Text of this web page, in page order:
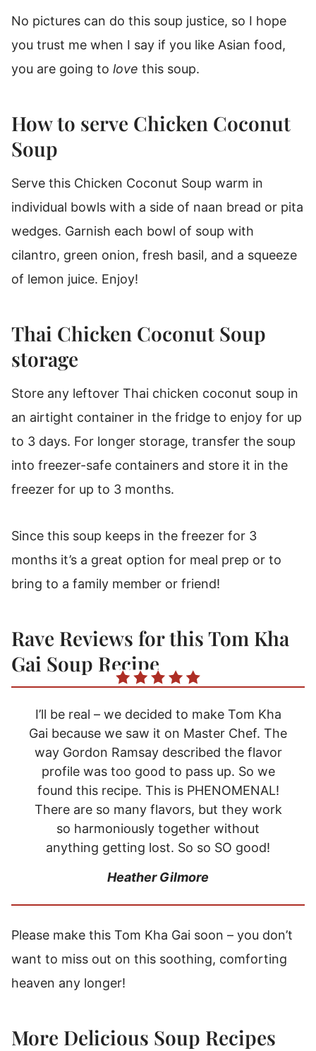
No pictures can do this soup justice, so I hope
you trust me when I say if you like Asian food,
you are going to love this soup.
How to serve Chicken Coconut
Soup
Serve this Chicken Coconut Soup warm in
individual bowls with a side of naan bread or pita
wedges. Garnish each bowl of soup with
cilantro, green onion, fresh basil, and a squeeze
of lemon juice. Enjoy!
Thai Chicken Coconut Soup
storage
Store any leftover Thai chicken coconut soup in
an airtight container in the fridge to enjoy for up
to 3 days. For longer storage, transfer the soup
into freezer-safe containers and store it in the
freezer for up to 3 months.
Since this soup keeps in the freezer for 3
months it’s a great option for meal prep or to
bring to a family member or friend!
Rave Reviews for this Tom Kha
Gai Soup Recipe
I’ll be real – we decided to make Tom Kha
Gai because we saw it on Master Chef. The
way Gordon Ramsay described the flavor
profile was too good to pass up. So we
found this recipe. This is PHENOMENAL!
There are so many flavors, but they work
so harmoniously together without
anything getting lost. So so SO good!
Heather Gilmore
Please make this Tom Kha Gai soon – you don’t
want to miss out on this soothing, comforting
heaven any longer!
More Delicious Soup Recipes